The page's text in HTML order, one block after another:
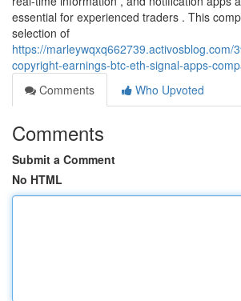
essential for experienced traders . This
selection of
https://marleywqxq662739.activosblog.com/
copyright-earnings-btc-eth-signal-apps-
Comments
Who Upvoted
Comments
Submit a Comment
No HTML